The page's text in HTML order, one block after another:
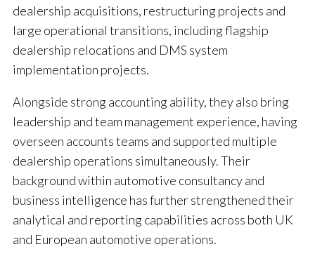
dealership acquisitions, restructuring projects and
large operational transitions, including flagship
dealership relocations and DMS system
implementation projects.
Alongside strong accounting ability, they also bring
leadership and team management experience, having
overseen accounts teams and supported multiple
dealership operations simultaneously. Their
background within automotive consultancy and
business intelligence has further strengthened their
analytical and reporting capabilities across both UK
and European automotive operations.